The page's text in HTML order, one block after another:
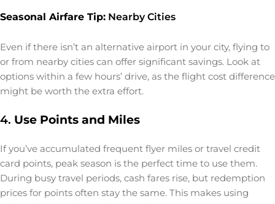
Seasonal Airfare Tip: Nearby Cities
Even if there isn’t an alternative airport in your city, flying to
or from nearby cities can offer significant savings. Look at
options within a few hours’ drive, as the flight cost difference
might be worth the extra effort.
4. Use Points and Miles
If you’ve accumulated frequent flyer miles or travel credit
card points, peak season is the perfect time to use them.
During busy travel periods, cash fares rise, but redemption
prices for points often stay the same. This makes using